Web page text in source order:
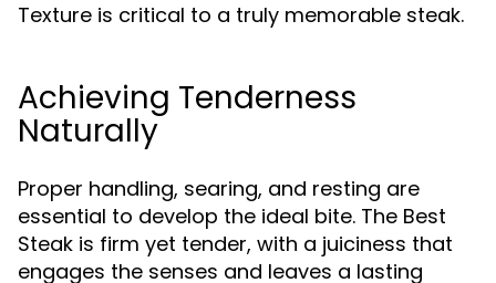
Texture is critical to a truly memorable steak.
Achieving Tenderness
Naturally
Proper handling, searing, and resting are
essential to develop the ideal bite. The Best
Steak is firm yet tender, with a juiciness that
engages the senses and leaves a lasting